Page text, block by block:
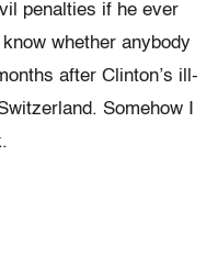
penalties if he ever
whether anybody
after Clinton’s ill-
Somehow I